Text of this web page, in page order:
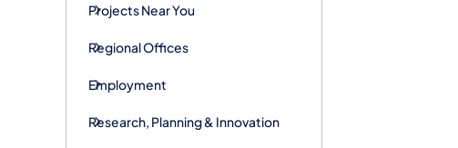
Projects Near You
Regional Offices
Employment
Research, Planning & Innovation